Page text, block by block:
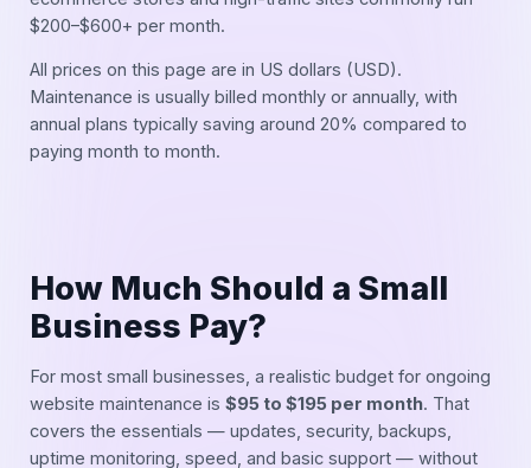
$200–$600+ per month.
All prices on this page are in US dollars (USD).
Maintenance is usually billed monthly or annually, with
annual plans typically saving around 20% compared to
paying month to month.
How Much Should a Small
Business Pay?
For most small businesses, a realistic budget for ongoing
website maintenance is $95 to $195 per month. That
covers the essentials — updates, security, backups,
uptime monitoring, speed, and basic support — without